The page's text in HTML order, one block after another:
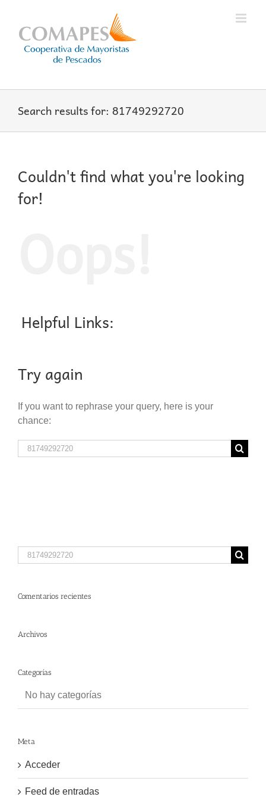
content
Search results for: 81749292720
Couldn't find what you're looking
for!
Helpful Links:
Try again
If you want to rephrase your query, here is your
chance:
Search
for:
Search
for:
Comentarios recientes
Archivos
Categorías
No hay categorías
Meta
Acceder
Feed de entradas